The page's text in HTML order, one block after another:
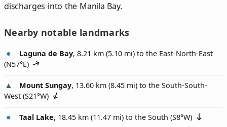
discharges into the Manila Bay.
Nearby notable landmarks
Laguna de Bay, 8.21 km (5.10 mi) to the East-North-East
(N57°E)
Mount Sungay, 13.60 km (8.45 mi) to the South-South-
West (S21°W)
Taal Lake, 18.45 km (11.47 mi) to the South (S8°W)